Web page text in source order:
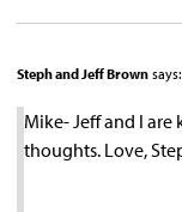
Steph and Jeff Brown says:
Mike- Jeff and I
thoughts. Love,